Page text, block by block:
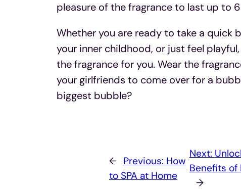
pleasure of the fragrance to last up to
Whether you are ready to take a quick
your inner childhood, or just feel
the fragrance for you. Wear the
your girlfriends to come over for a
biggest bubble?
← Previous: How
to SPA at Home
Next:
Benefits of
→